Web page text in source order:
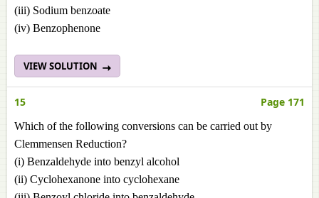
(iii) Sodium benzoate
(iv) Benzophenone
VIEW SOLUTION
15 Page 171
Which of the following conversions can be carried out by
Clemmensen Reduction?
(i) Benzaldehyde into benzyl alcohol
(ii) Cyclohexanone into cyclohexane